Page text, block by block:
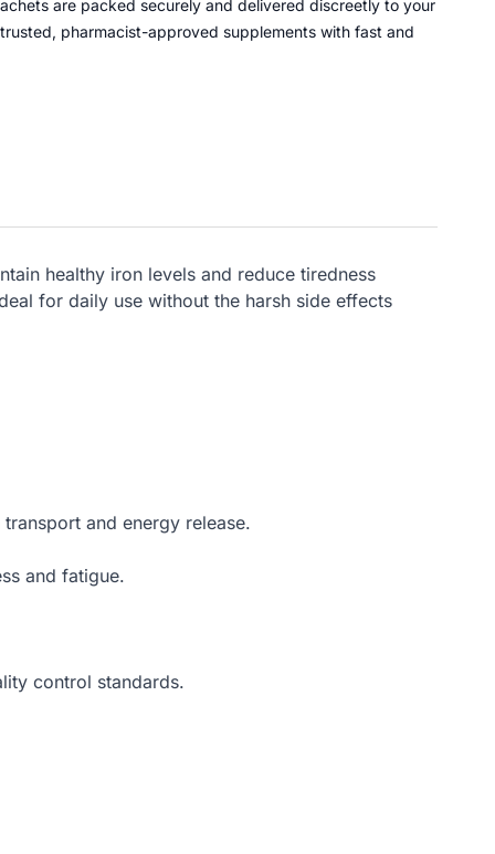
are packed securely and delivered discreetly to your
pharmacist-approved supplements with fast and
healthy iron levels and reduce tiredness
for daily use without the harsh side effects
and energy release.
and fatigue.
control standards.